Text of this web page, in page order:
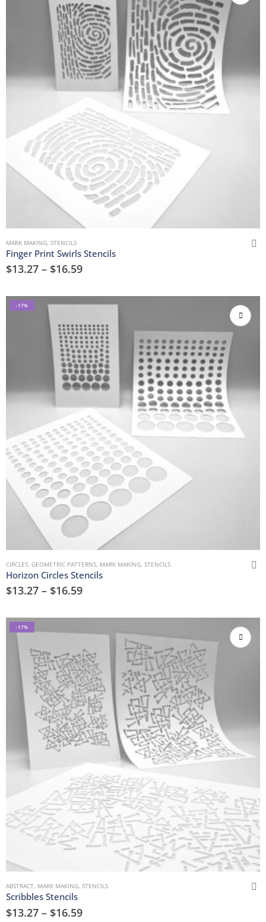
MARK MAKING, STENCILS
Finger Print Swirls Stencils
$13.27 – $16.59
-17%
CIRCLES, GEOMETRIC PATTERNS, MARK MAKING, STENCILS
Horizon Circles Stencils
$13.27 – $16.59
-17%
ABSTRACT, MARK MAKING, STENCILS
Scribbles Stencils
$13.27 – $16.59